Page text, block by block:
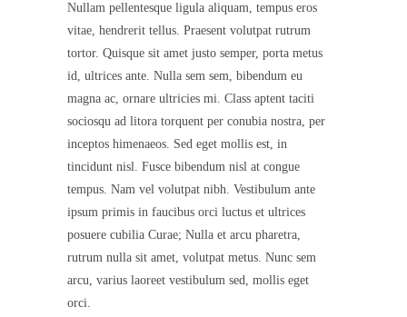
Nullam pellentesque ligula aliquam, tempus eros
vitae, hendrerit tellus. Praesent volutpat rutrum
tortor. Quisque sit amet justo semper, porta metus
id, ultrices ante. Nulla sem sem, bibendum eu
magna ac, ornare ultricies mi. Class aptent taciti
sociosqu ad litora torquent per conubia nostra, per
inceptos himenaeos. Sed eget mollis est, in
tincidunt nisl. Fusce bibendum nisl at congue
tempus. Nam vel volutpat nibh. Vestibulum ante
ipsum primis in faucibus orci luctus et ultrices
posuere cubilia Curae; Nulla et arcu pharetra,
rutrum nulla sit amet, volutpat metus. Nunc sem
arcu, varius laoreet vestibulum sed, mollis eget
orci.